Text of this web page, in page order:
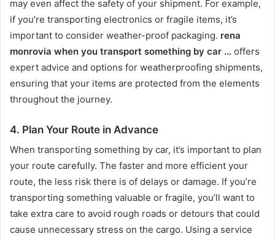
may even affect the safety of your shipment. For example,
if you’re transporting electronics or fragile items, it’s
important to consider weather-proof packaging. rena
monrovia when you transport something by car … offers
expert advice and options for weatherproofing shipments,
ensuring that your items are protected from the elements
throughout the journey.
4. Plan Your Route in Advance
When transporting something by car, it’s important to plan
your route carefully. The faster and more efficient your
route, the less risk there is of delays or damage. If you’re
transporting something valuable or fragile, you’ll want to
take extra care to avoid rough roads or detours that could
cause unnecessary stress on the cargo. Using a service